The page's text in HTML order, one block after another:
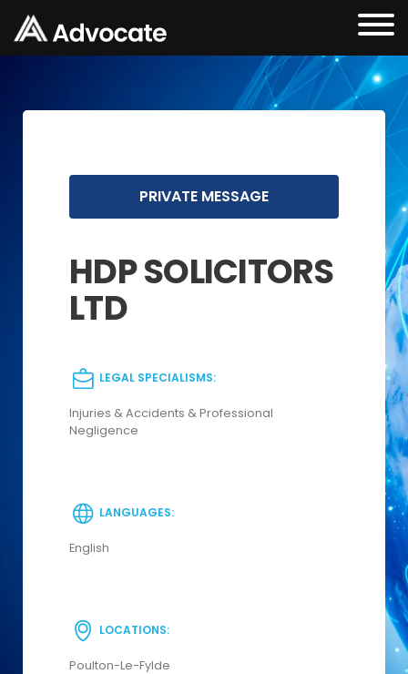
PRIVATE MESSAGE
HDP SOLICITORS
LTD
LEGAL SPECIALISMS:
Injuries & Accidents & Professional
Negligence
LANGUAGES:
English
LOCATIONS:
Poulton-Le-Fylde